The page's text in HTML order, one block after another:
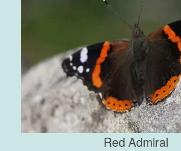
Red Admiral